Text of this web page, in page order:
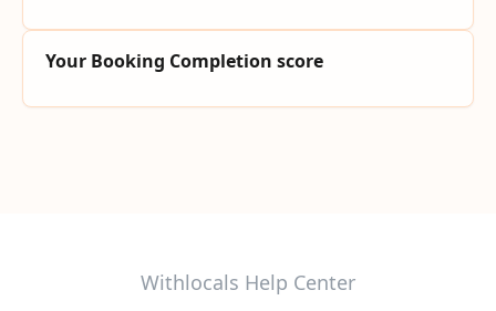
Your Booking Completion score
Withlocals Help Center